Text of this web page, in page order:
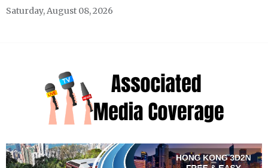
Skip
Saturday, August 08, 2026
Associated Media Coverage